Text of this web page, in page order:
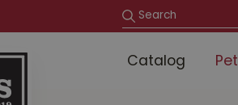
Catalog Pet